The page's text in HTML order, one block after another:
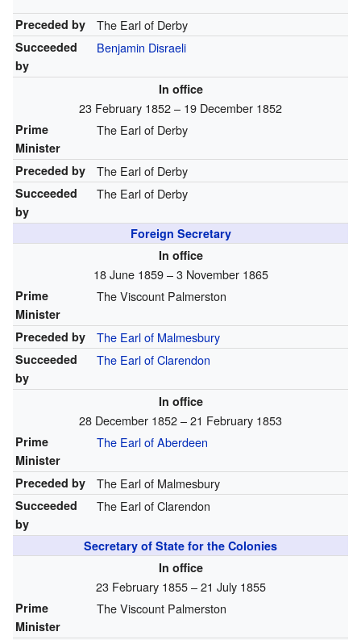
Preceded by The Earl of Derby
Succeeded
by
Benjamin Disraeli
In office
23 February 1852 – 19 December 1852
Prime
Minister
The Earl of Derby
Preceded by The Earl of Derby
Succeeded
by
The Earl of Derby
Foreign Secretary
In office
18 June 1859 – 3 November 1865
Prime
Minister
The Viscount Palmerston
Preceded by The Earl of Malmesbury
Succeeded
by
The Earl of Clarendon
In office
28 December 1852 – 21 February 1853
Prime
Minister
The Earl of Aberdeen
Preceded by The Earl of Malmesbury
Succeeded
by
The Earl of Clarendon
Secretary of State for the Colonies
In office
23 February 1855 – 21 July 1855
Prime
Minister
The Viscount Palmerston